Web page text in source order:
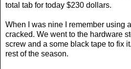
total tab for today $230 dollars.
When I was nine I remember using
cracked. We went to the hardware
screw and a some black tape to fix
rest of the season.